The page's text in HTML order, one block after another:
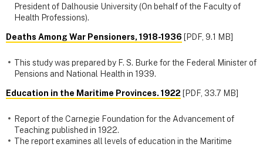
President of Dalhousie University (On behalf of the Faculty of
Health Professions).
Deaths Among War Pensioners, 1918-1936 [PDF, 9.1 MB]
This study was prepared by F. S. Burke for the Federal Minister of
Pensions and National Health in 1939.
Education in the Maritime Provinces. 1922 [PDF, 33.7 MB]
Report of the Carnegie Foundation for the Advancement of
Teaching published in 1922.
The report examines all levels of education in the Maritime